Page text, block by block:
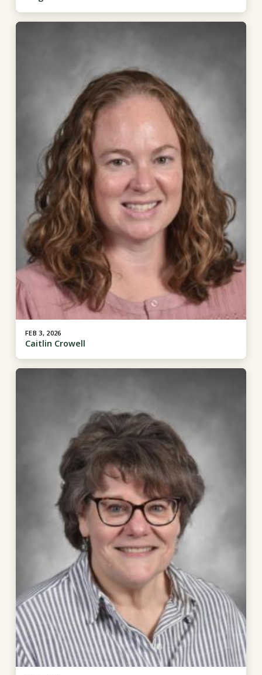
FEB 3, 2026
Caitlin Crowell